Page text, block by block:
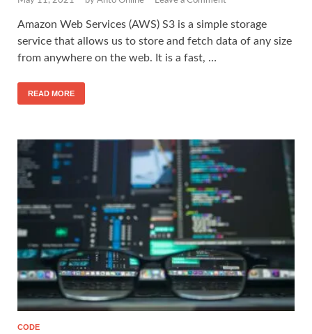
Amazon Web Services (AWS) S3 is a simple storage
service that allows us to store and fetch data of any size
from anywhere on the web. It is a fast, …
READ MORE
CODE